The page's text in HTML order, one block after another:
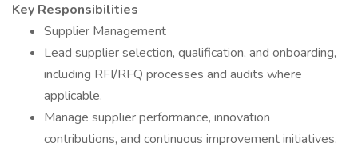
Key Responsibilities
Supplier Management
Lead supplier selection, qualification, and onboarding,
including RFI/RFQ processes and audits where
applicable.
Manage supplier performance, innovation
contributions, and continuous improvement initiatives.